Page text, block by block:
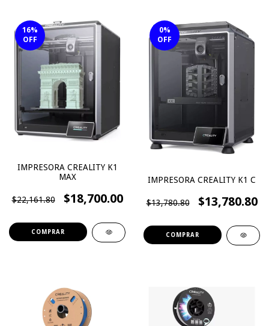
16%
OFF
IMPRESORA CREALITY K1
MAX
$22,161.80 $18,700.00
0%
OFF
IMPRESORA CREALITY K1 C
$13,780.80 $13,780.80